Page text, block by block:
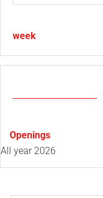
week
Openings
All year 2026